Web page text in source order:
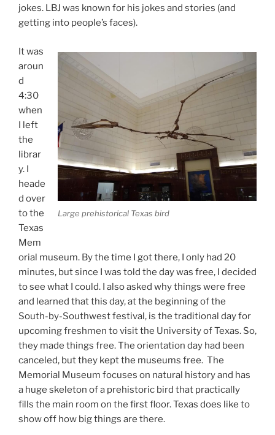
jokes. LBJ was known for his jokes and stories (and
getting into people’s faces).
Large prehistorical Texas bird
It was
aroun
d
4:30
when
I left
the
librar
y. I
heade
d over
to the
Texas
Mem
orial museum. By the time I got there, I only had 20
minutes, but since I was told the day was free, I decided
to see what I could. I also asked why things were free
and learned that this day, at the beginning of the
South-by-Southwest festival, is the traditional day for
upcoming freshmen to visit the University of Texas. So,
they made things free. The orientation day had been
canceled, but they kept the museums free. The
Memorial Museum focuses on natural history and has
a huge skeleton of a prehistoric bird that practically
fills the main room on the first floor. Texas does like to
show off how big things are there.